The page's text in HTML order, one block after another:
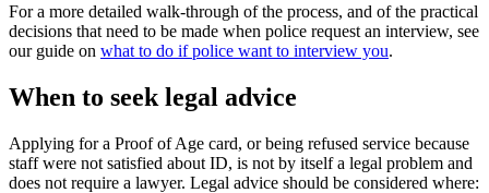
For a more detailed walk-through of the process, and of the practical
decisions that need to be made when police request an interview, see
our guide on what to do if police want to interview you.
When to seek legal advice
Applying for a Proof of Age card, or being refused service because
staff were not satisfied about ID, is not by itself a legal problem and
does not require a lawyer. Legal advice should be considered where: